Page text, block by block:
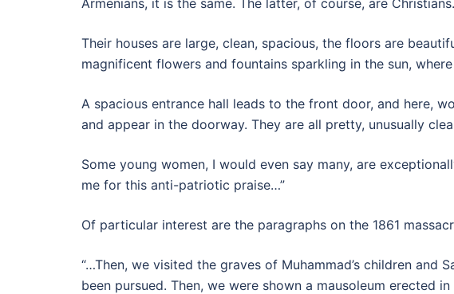
Armenians, it is the same. The latter, of course, are Christians.
Their houses are large, clean, spacious, the floors are
magnificent flowers and fountains sparkling in the sun,
A spacious entrance hall leads to the front door, and here,
and appear in the doorway. They are all pretty, unusually
Some young women, I would even say many, are
me for this anti-patriotic praise…”
Of particular interest are the paragraphs on the 1861
“…Then, we visited the graves of Muhammad’s children and
been pursued. Then, we were shown a mausoleum erected